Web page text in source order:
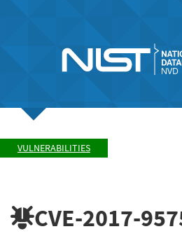
VULNERABILITIES
CVE-2017-